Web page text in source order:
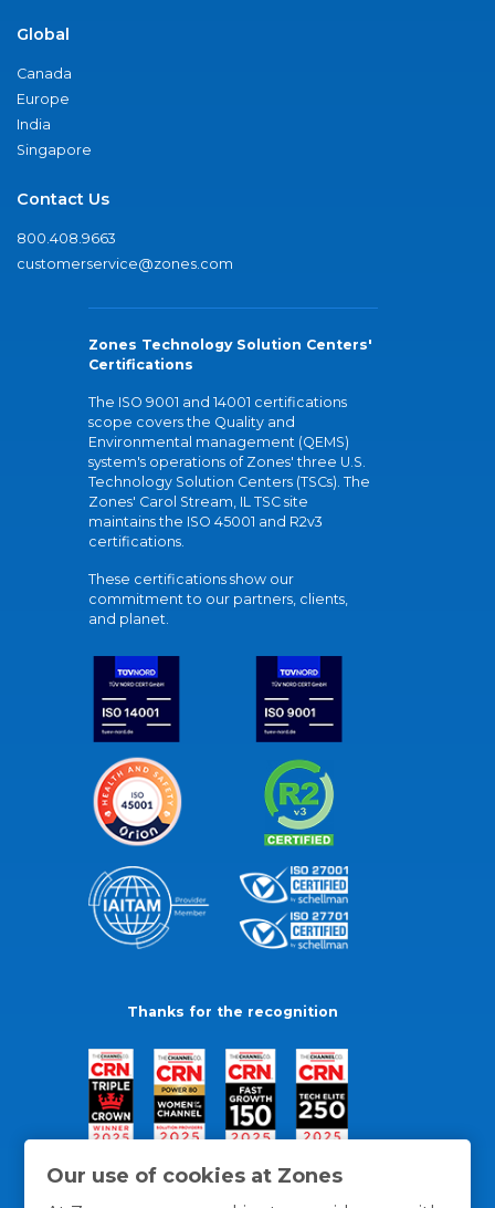
Our use of cookies at Zones
Global
Canada
Europe
India
Singapore
Contact Us
800.408.9663
customerservice@zones.com
Zones Technology Solution Centers'
Certifications
The ISO 9001 and 14001 certifications
scope covers the Quality and
Environmental management (QEMS)
system's operations of Zones' three U.S.
Technology Solution Centers (TSCs). The
Zones' Carol Stream, IL TSC site
maintains the ISO 45001 and R2v3
certifications.
These certifications show our
commitment to our partners, clients,
and planet.
Thanks for the recognition